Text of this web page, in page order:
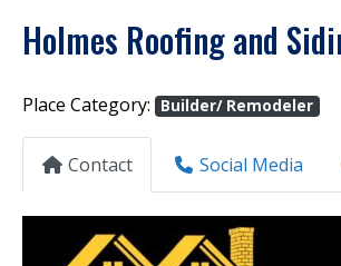
Holmes Roofing and
Place Category: Builder/ Remodeler
Contact Social Media